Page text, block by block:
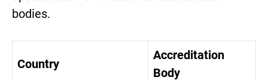
bodies.
Country
Accreditation
Body